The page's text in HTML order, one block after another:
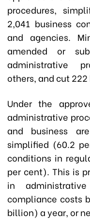
procedures,
2,041 business
and agencies.
amended or
administrative
others, and cut
Under the
administrative
and business
simplified (60.2
conditions in
per cent). This is
in
compliance costs
billion) a year, or